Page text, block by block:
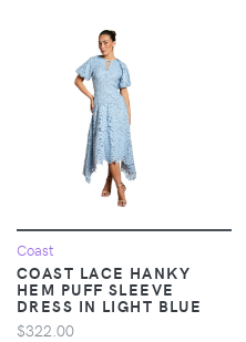
Coast
COAST LACE HANKY
HEM PUFF SLEEVE
DRESS IN LIGHT BLUE
$322.00